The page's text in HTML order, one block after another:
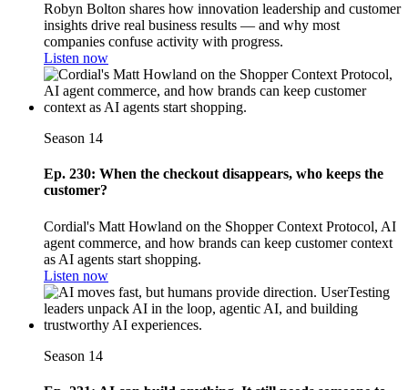
Robyn Bolton shares how innovation leadership and customer
insights drive real business results — and why most
companies confuse activity with progress.
Listen now
Season 14
Ep. 230: When the checkout disappears, who keeps the
customer?
Cordial's Matt Howland on the Shopper Context Protocol, AI
agent commerce, and how brands can keep customer context
as AI agents start shopping.
Listen now
Season 14